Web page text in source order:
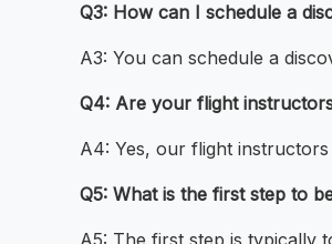
Q3: How can I schedule a
A3: You can schedule a
Q4: Are your flight
A4: Yes, our flight
Q5: What is the first step to